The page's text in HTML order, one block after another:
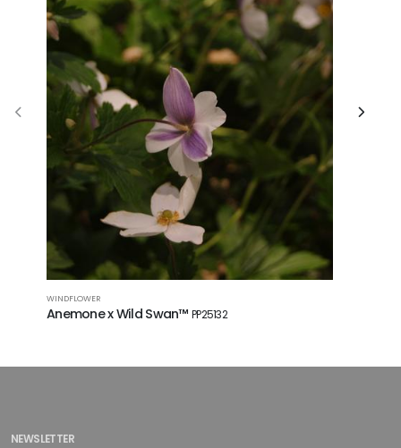
WINDFLOWER
Anemone x Wild Swan™ PP25132
NEWSLETTER